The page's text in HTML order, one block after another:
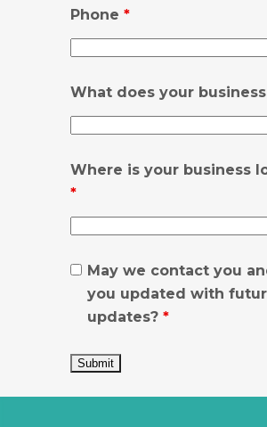
Phone *
What does your
Where is your business
*
May we contact you
you updated with
updates? *